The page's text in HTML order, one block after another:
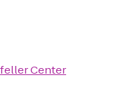
Center